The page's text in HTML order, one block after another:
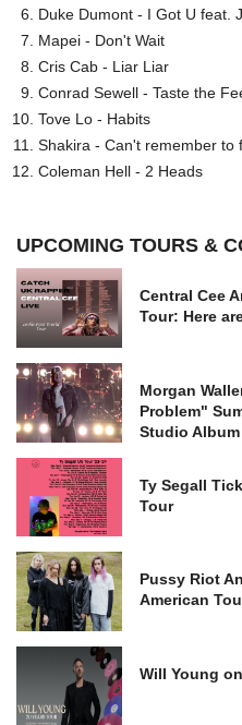
Duke Dumont - I Got U feat.
Mapei - Don't Wait
Cris Cab - Liar Liar
Conrad Sewell - Taste the
Tove Lo - Habits
Shakira - Can't remember to
Coleman Hell - 2 Heads
UPCOMING TOURS &
Central Cee
Tour: Here
Morgan
Problem"
Studio Album
Ty Segall
Tour
Pussy Riot
American
Will Young